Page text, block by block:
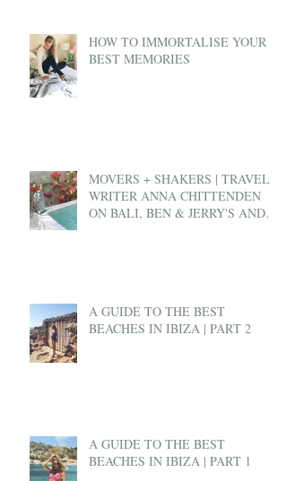
HOW TO IMMORTALISE YOUR
BEST MEMORIES
MOVERS + SHAKERS | TRAVEL
WRITER ANNA CHITTENDEN
ON BALI, BEN & JERRY'S AND
A GUIDE TO THE BEST
BEACHES IN IBIZA | PART 2
A GUIDE TO THE BEST
BEACHES IN IBIZA | PART 1